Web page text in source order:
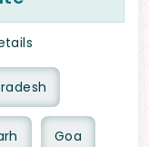
Goa